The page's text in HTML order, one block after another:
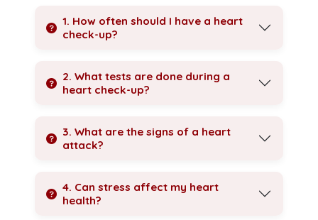
1. How often should I have a heart
check-up?
2. What tests are done during a
heart check-up?
3. What are the signs of a heart
attack?
4. Can stress affect my heart
health?